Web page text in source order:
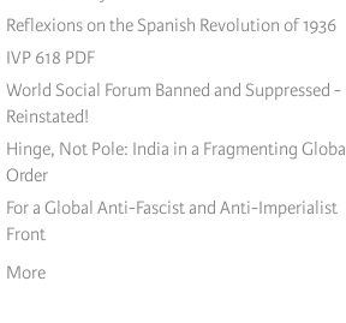
Reflexions on the Spanish Revolution of 1936
IVP 618 PDF
World Social Forum Banned and Suppressed -
Reinstated!
Hinge, Not Pole: India in a Fragmenting Global
Order
For a Global Anti-Fascist and Anti-Imperialist
Front
More